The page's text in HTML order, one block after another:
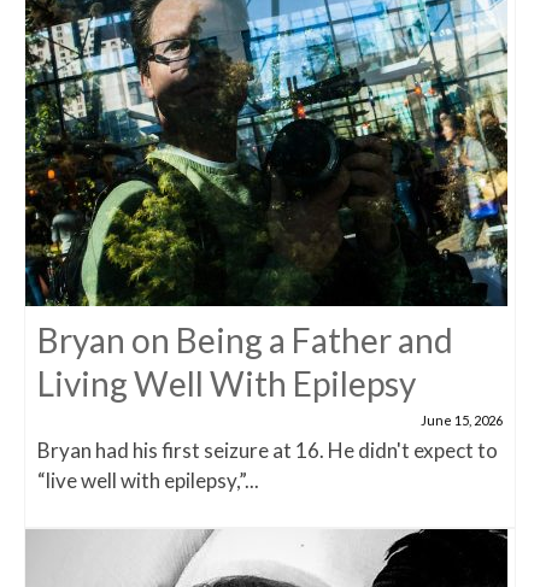
Bryan on Being a Father and
Living Well With Epilepsy
June 15, 2026
Bryan had his first seizure at 16. He didn't expect to
“live well with epilepsy,”...